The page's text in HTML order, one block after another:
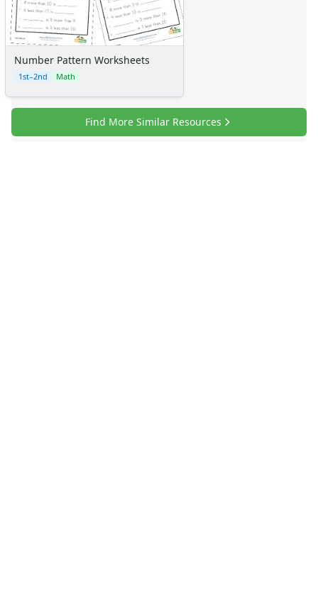
Number Pattern Worksheets
1st–2nd Math
Find More Similar Resources